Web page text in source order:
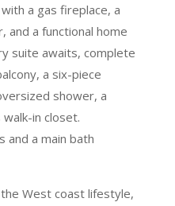
a gas fireplace, a
and a functional home
suite awaits, complete
a six-piece
shower, a
in closet.
and a main bath
West coast lifestyle,